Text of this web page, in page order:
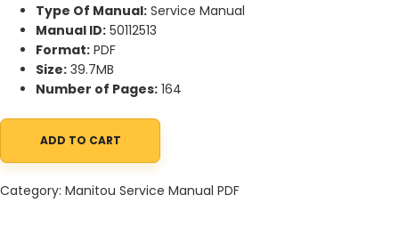
Type Of Manual: Service Manual
Manual ID: 50112513
Format: PDF
Size: 39.7MB
Number of Pages: 164
Manitou 1340R Skid-Steer Loaders Service Manual 50112513
ADD TO CART
Category: Manitou Service Manual PDF